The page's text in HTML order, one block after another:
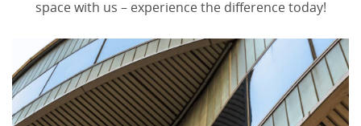
space with us – experience the difference today!